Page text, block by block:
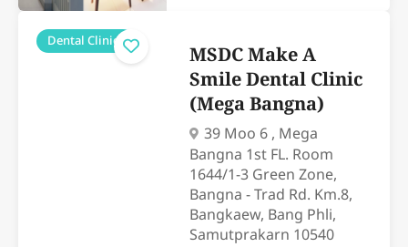
Dental Clinics
MSDC Make A
Smile Dental Clinic
(Mega Bangna)
39 Moo 6 , Mega
Bangna 1st FL. Room
1644/1-3 Green Zone,
Bangna - Trad Rd. Km.8,
Bangkaew, Bang Phli,
Samutprakarn 10540